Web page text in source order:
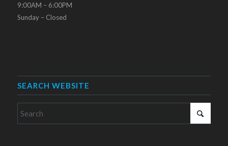
9:00AM – 6:00PM
Sunday – Closed
SEARCH WEBSITE